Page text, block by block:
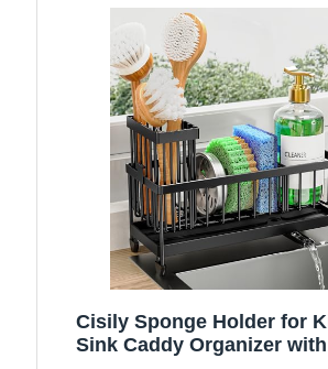
Cisily Sponge Holder for
Sink Caddy Organizer